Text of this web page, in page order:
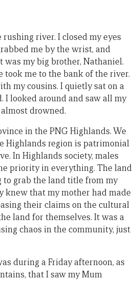
river. I closed my eyes
me by the wrist, and
my big brother, Nathaniel.
took me to the bank of the river.
my cousins. I quietly sat on a
looked around and saw all my
drowned.
in the PNG Highlands. We
Highlands region is patrimonial
In Highlands society, males
priority in everything. The land
to grab the land title from my
knew that my mother had made
their claims on the cultural
land for themselves. It was a
chaos in the community, just
during a Friday afternoon, as
that I saw my Mum